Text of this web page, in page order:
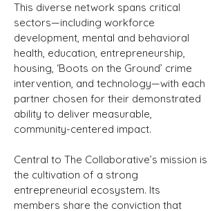
This diverse network spans critical
sectors—including workforce
development, mental and behavioral
health, education, entrepreneurship,
housing, ‘Boots on the Ground’ crime
intervention, and technology—with each
partner chosen for their demonstrated
ability to deliver measurable,
community-centered impact.
Central to The Collaborative’s mission is
the cultivation of a strong
entrepreneurial ecosystem. Its
members share the conviction that